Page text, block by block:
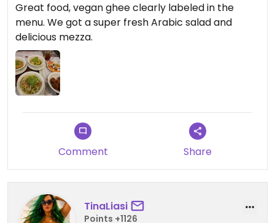
Great food, vegan ghee clearly labeled in the
menu. We got a super fresh Arabic salad and
delicious mezza.
Comment Share
TinaLiasi
Points +1126